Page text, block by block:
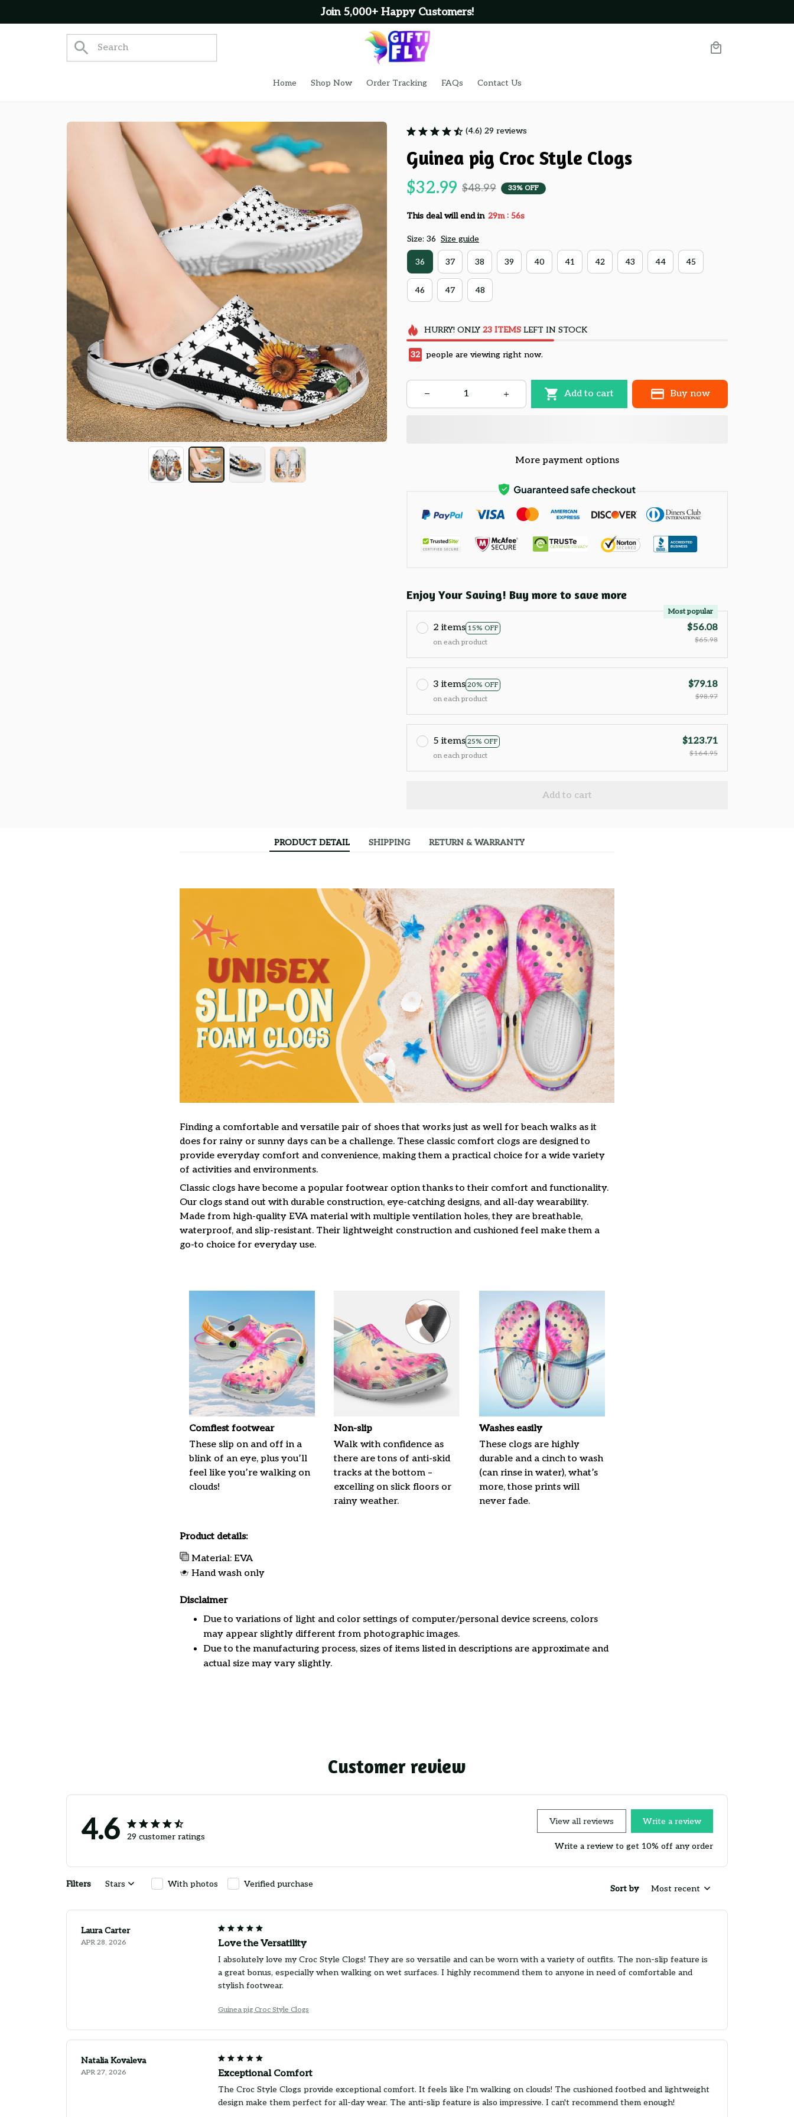
Join 5,000+ Happy Customers!
Home Shop Now Order Tracking FAQs Contact Us
(4.6) 29 reviews
Guinea pig Croc Style Clogs
$32.99 $48.99 33% OFF
This deal will end in 29m : 55s
Size: 36 Size guide
36 37 38 39 40 41 42 43 44 45
46 47 48
HURRY! ONLY 23 ITEMSLEFT IN STOCK
32 people are viewing right now.
Add to cart Buy now
More payment options
Enjoy Your Saving! Buy more to save more
2 items 15% OFF
Most popular
on each product
$56.08
$65.98
3 items 20% OFF
on each product
$79.18
$98.97
5 items 25% OFF
on each product
$123.71
$164.95
Add to cart
PRODUCT DETAIL SHIPPING RETURN & WARRANTY
Finding a comfortable and versatile pair of shoes that works just as well for beach walks as it
does for rainy or sunny days can be a challenge. These classic comfort clogs are designed to
provide everyday comfort and convenience, making them a practical choice for a wide variety
of activities and environments.
Classic clogs have become a popular footwear option thanks to their comfort and functionality.
Our clogs stand out with durable construction, eye-catching designs, and all-day wearability.
Made from high-quality EVA material with multiple ventilation holes, they are breathable,
waterproof, and slip-resistant. Their lightweight construction and cushioned feel make them a
go-to choice for everyday use.
Comfiest footwear
These slip on and off in a
blink of an eye, plus you’ll
feel like you’re walking on
clouds!
Non-slip
Walk with confidence as
there are tons of anti-skid
tracks at the bottom –
excelling on slick floors or
rainy weather.
Washes easily
These clogs are highly
durable and a cinch to wash
(can rinse in water), what’s
more, those prints will
never fade.
Product details:
Material: EVA
Hand wash only
Disclaimer
Due to variations of light and color settings of computer/personal device screens, colors
may appear slightly different from photographic images.
Due to the manufacturing process, sizes of items listed in descriptions are approximate and
actual size may vary slightly.
Customer review
4.6 29 customer ratings
View all reviews Write a review
Write a review to get 10% off any order
Filters Stars With photos Verified purchase Sort by Most recent
Laura Carter
APR 28, 2026 Love the Versatility
I absolutely love my Croc Style Clogs! They are so versatile and can be worn with a variety of outfits. The non-slip feature is
a great bonus, especially when walking on wet surfaces. I highly recommend them to anyone in need of comfortable and
stylish footwear.
Guinea pig Croc Style Clogs
Natalia Kovaleva
APR 27, 2026 Exceptional Comfort
The Croc Style Clogs provide exceptional comfort. It feels like I'm walking on clouds! The cushioned footbed and lightweight
design make them perfect for all-day wear. The anti-slip feature is also impressive. I can't recommend them enough!